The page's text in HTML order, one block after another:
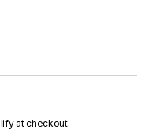
at checkout.